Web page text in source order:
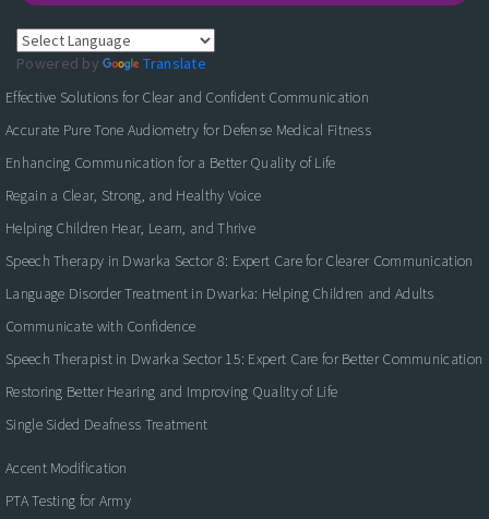
Powered by
Translate
Effective Solutions for Clear and Confident Communication
Accurate Pure Tone Audiometry for Defense Medical Fitness
Enhancing Communication for a Better Quality of Life
Regain a Clear, Strong, and Healthy Voice
Helping Children Hear, Learn, and Thrive
Speech Therapy in Dwarka Sector 8: Expert Care for Clearer Communication
Language Disorder Treatment in Dwarka: Helping Children and Adults
Communicate with Confidence
Speech Therapist in Dwarka Sector 15: Expert Care for Better Communication
Restoring Better Hearing and Improving Quality of Life
Single Sided Deafness Treatment
Accent Modification
PTA Testing for Army